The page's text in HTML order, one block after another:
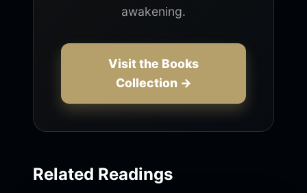
awakening.
Visit the Books
Collection →
Related Readings